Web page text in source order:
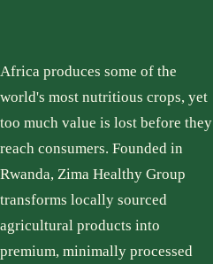
Africa produces some of the
world's most nutritious crops, yet
too much value is lost before they
reach consumers. Founded in
Rwanda, Zima Healthy Group
transforms locally sourced
agricultural products into
premium, minimally processed